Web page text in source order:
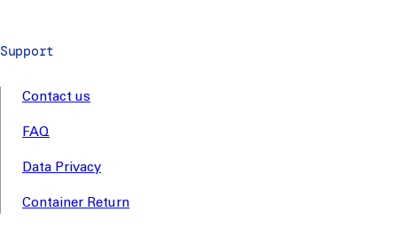
Support
Contact us
FAQ
Data Privacy
Container Return